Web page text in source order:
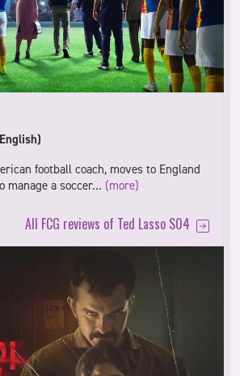
football coach, moves to England
manage a soccer… (more)
All FCG reviews of Ted Lasso S04